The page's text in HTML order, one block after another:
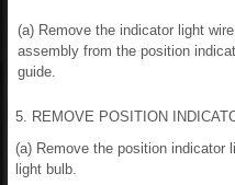
(a) Remove the indicator light
assembly from the position
guide.
5. REMOVE POSITION
(a) Remove the position indicator
light bulb.